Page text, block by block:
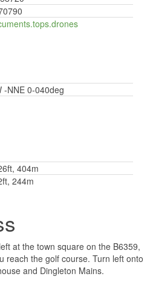
-NNE 0-040deg
404m
244m
at the town square on the B6359,
reach the golf course. Turn left onto
and Dingleton Mains.